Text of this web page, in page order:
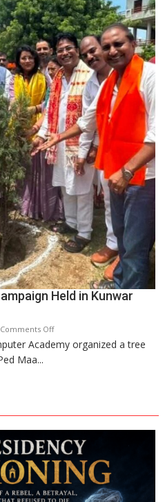
Centre
to
Boost
Blockchain
Innovation
and
Entrepreneurship
Held in Kunwar
Comments Offon
‘Ek
in
Kunwar
Jyoti
Prasad
Academy organized a tree
Maa...